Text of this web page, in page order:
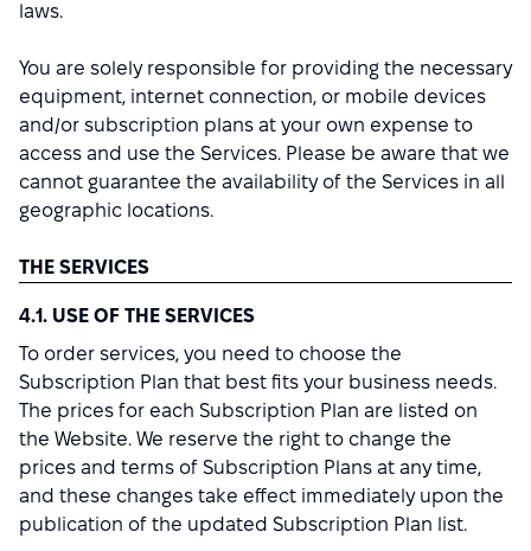
laws.
You are solely responsible for providing the necessary
equipment, internet connection, or mobile devices
and/or subscription plans at your own expense to
access and use the Services. Please be aware that we
cannot guarantee the availability of the Services in all
geographic locations.
THE SERVICES
4.1. USE OF THE SERVICES
To order services, you need to choose the
Subscription Plan that best fits your business needs.
The prices for each Subscription Plan are listed on
the Website. We reserve the right to change the
prices and terms of Subscription Plans at any time,
and these changes take effect immediately upon the
publication of the updated Subscription Plan list.